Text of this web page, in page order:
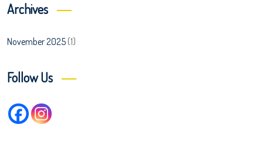
Archives
November 2025 (1)
Follow Us